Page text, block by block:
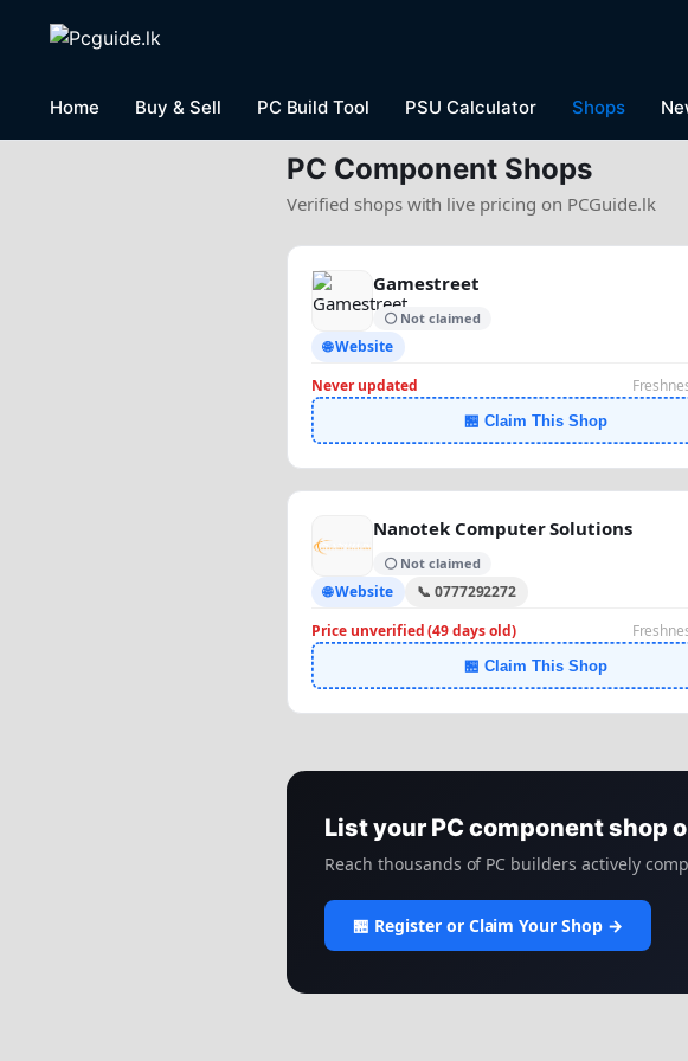
Home Buy & Sell PC Build Tool PSU Calculator Shops
PC Component Shops
Verified shops with live pricing on PCGuide.lk
Gamestreet
⚪ Not claimed
🌐 Website
Never updated
🏪 Claim This Shop
Nanotek Computer Solutions
⚪ Not claimed
🌐 Website
📞 0777292272
Price unverified (49 days old)
🏪 Claim This Shop
List your PC component shop
Reach thousands of PC builders actively
🏪 Register or Claim Your Shop →